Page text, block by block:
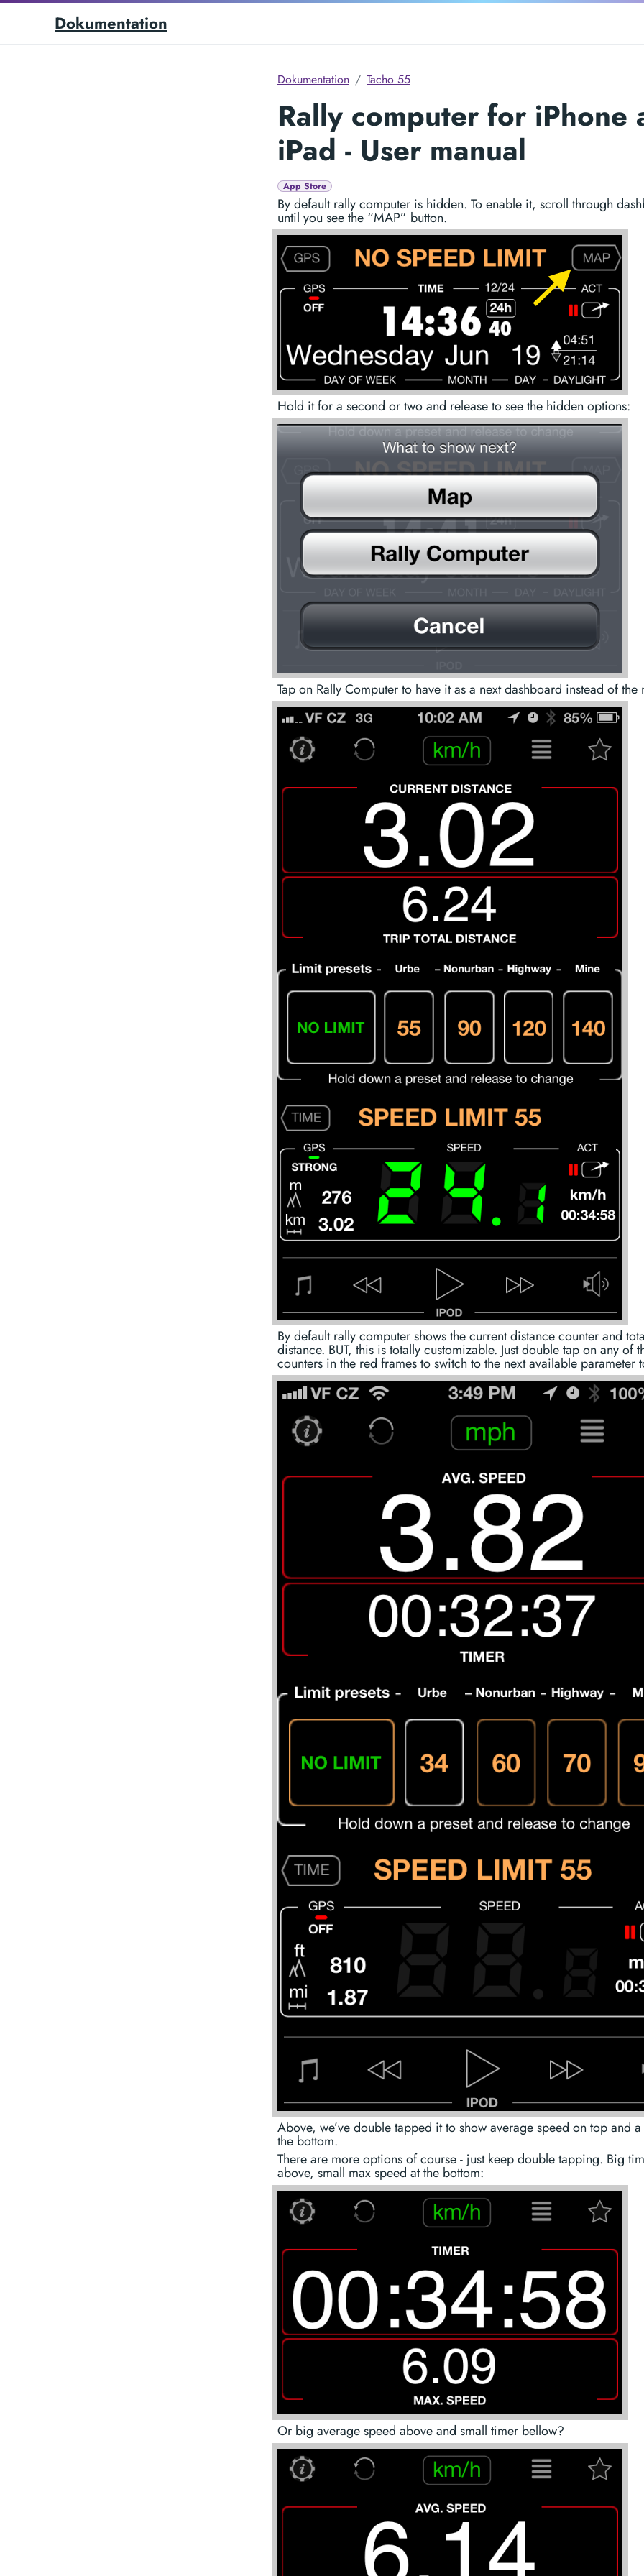
Dokumentation
Dokumentation Tacho 55
Rally computer for iPhone
iPad - User manual
App Store
By default rally computer is hidden. To enable it, scroll through
until you see the “MAP” button.
Hold it for a second or two and release to see the hidden options:
Tap on Rally Computer to have it as a next dashboard instead of the
By default rally computer shows the current distance counter and
distance. BUT, this is totally customizable. Just double tap on any of
counters in the red frames to switch to the next available parameter
Above, we’ve double tapped it to show average speed on top and
the bottom.
There are more options of course - just keep double tapping. Big
above, small max speed at the bottom:
Or big average speed above and small timer bellow?